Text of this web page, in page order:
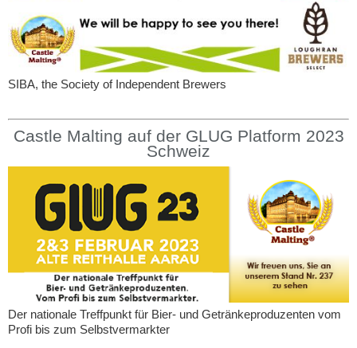
SIBA, the Society of Independent Brewers
Castle Malting auf der GLUG Platform 2023
Schweiz
Der nationale Treffpunkt für Bier- und Getränkeproduzenten vom
Profi bis zum Selbstvermarkter